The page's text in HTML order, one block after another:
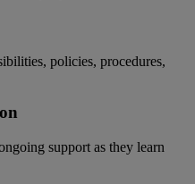
policies, procedures,
support as they learn